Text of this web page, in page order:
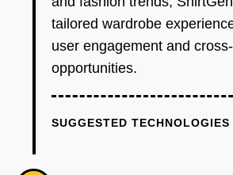
tailored wardrobe
user engagement and cross-
opportunities.
SUGGESTED TECHNOLOGIES